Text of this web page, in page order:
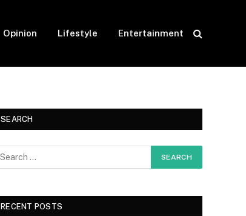
Opinion Lifestyle Entertainment
SEARCH
RECENT POSTS